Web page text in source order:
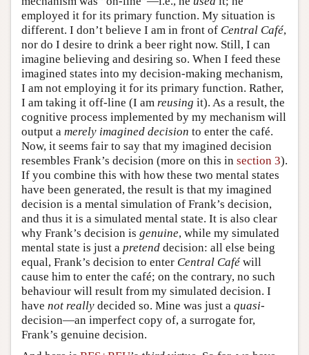
employed it for its primary function. My situation is
different. I don’t believe I am in front of Central Café,
nor do I desire to drink a beer right now. Still, I can
imagine believing and desiring so. When I feed these
imagined states into my decision-making mechanism,
I am not employing it for its primary function. Rather,
I am taking it off-line (I am reusing it). As a result, the
cognitive process implemented by my mechanism will
output a merely imagined decision to enter the café.
Now, it seems fair to say that my imagined decision
resembles Frank’s decision (more on this in section 3).
If you combine this with how these two mental states
have been generated, the result is that my imagined
decision is a mental simulation of Frank’s decision,
and thus it is a simulated mental state. It is also clear
why Frank’s decision is genuine, while my simulated
mental state is just a pretend decision: all else being
equal, Frank’s decision to enter Central Café will
cause him to enter the café; on the contrary, no such
behaviour will result from my simulated decision. I
have not really decided so. Mine was just a quasi-
decision—an imperfect copy of, a surrogate for,
Frank’s genuine decision.